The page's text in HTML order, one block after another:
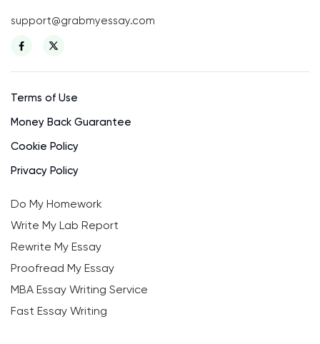
support@grabmyessay.com
Terms of Use
Money Back Guarantee
Cookie Policy
Privacy Policy
Do My Homework
Write My Lab Report
Rewrite My Essay
Proofread My Essay
MBA Essay Writing Service
Fast Essay Writing